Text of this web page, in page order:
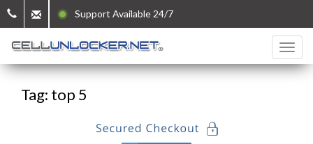
Support Available 24/7
Tag: top 5